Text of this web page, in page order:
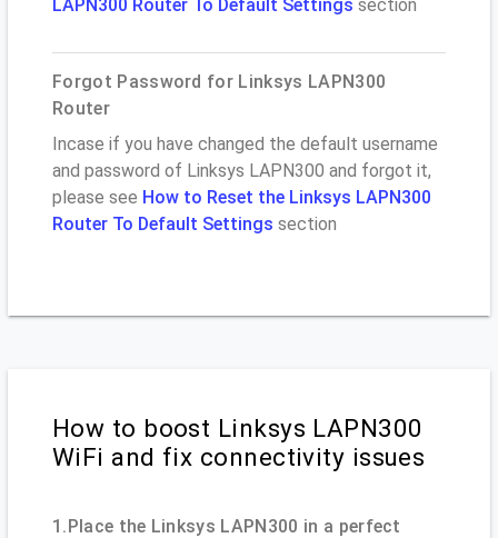
LAPN300 Router To Default Settings section
Forgot Password for Linksys LAPN300
Router
Incase if you have changed the default username
and password of Linksys LAPN300 and forgot it,
please see How to Reset the Linksys LAPN300
Router To Default Settings section
How to boost Linksys LAPN300
WiFi and fix connectivity issues
1.Place the Linksys LAPN300 in a perfect